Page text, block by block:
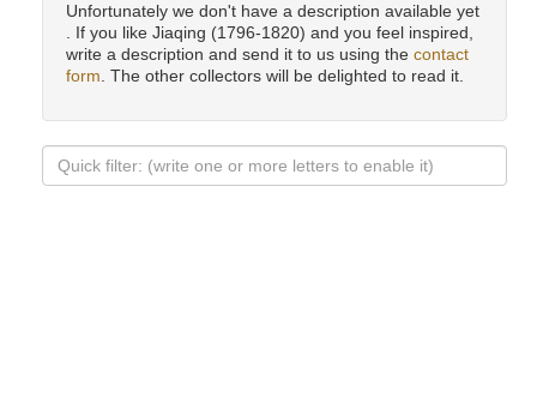
Unfortunately we don't have a description available yet
. If you like Jiaqing (1796-1820) and you feel inspired,
write a description and send it to us using the contact
form. The other collectors will be delighted to read it.